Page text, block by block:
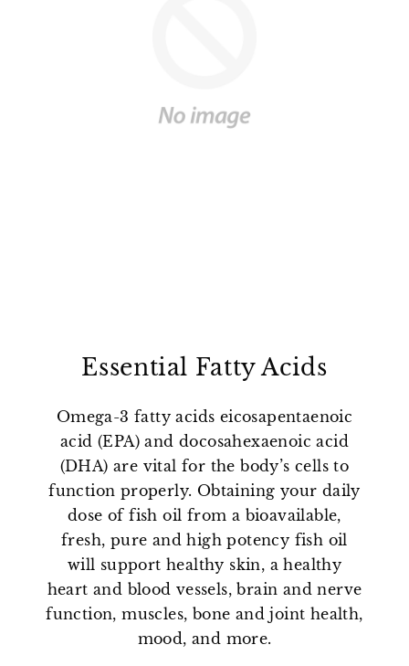
Essential Fatty Acids
Omega-3 fatty acids eicosapentaenoic
acid (EPA) and docosahexaenoic acid
(DHA) are vital for the body’s cells to
function properly. Obtaining your daily
dose of fish oil from a bioavailable,
fresh, pure and high potency fish oil
will support healthy skin, a healthy
heart and blood vessels, brain and nerve
function, muscles, bone and joint health,
mood, and more.